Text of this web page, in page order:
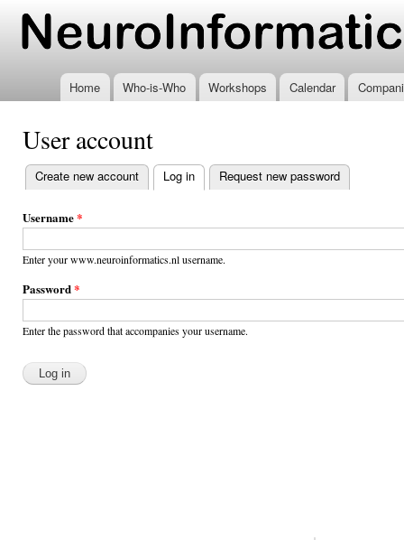
www.neuroinformatics.nl
Home Who-is-Who Workshops Calendar
User account
Primary
tabs
Create new account Log in (active tab)
Request new password
Username*
Enter your www.neuroinformatics.nl username.
Password*
Enter the password that accompanies your username.